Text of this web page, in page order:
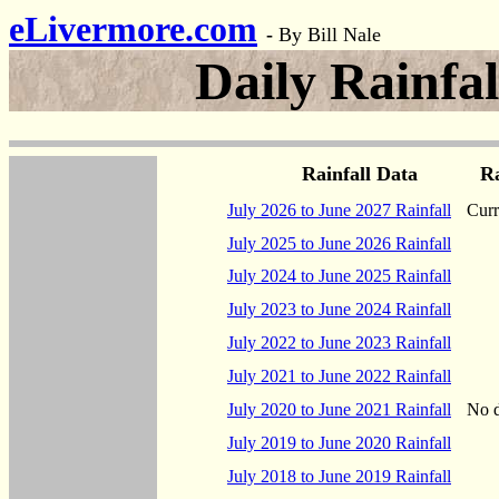
eLivermore.com - By Bill Nale
Daily
Rainfall Data
July 2026 to June 2027 Rainfall
July 2025 to June 2026 Rainfall
July 2024 to June 2025 Rainfall
July 2023 to June 2024 Rainfall
July 2022 to June 2023 Rainfall
July 2021 to June 2022 Rainfall
July 2020 to June 2021 Rainfall
No
July 2019 to June 2020 Rainfall
July 2018 to June 2019 Rainfall